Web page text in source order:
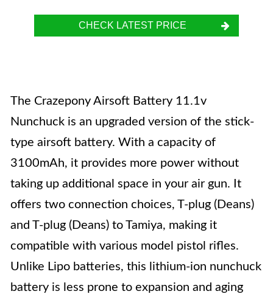
CHECK LATEST PRICE
The Crazepony Airsoft Battery 11.1v
Nunchuck is an upgraded version of the stick-
type airsoft battery. With a capacity of
3100mAh, it provides more power without
taking up additional space in your air gun. It
offers two connection choices, T-plug (Deans)
and T-plug (Deans) to Tamiya, making it
compatible with various model pistol rifles.
Unlike Lipo batteries, this lithium-ion nunchuck
battery is less prone to expansion and aging